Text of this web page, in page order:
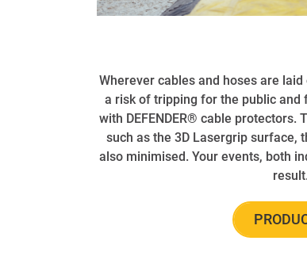
Wherever cables and hoses are
a risk of tripping for the public and
with DEFENDER® cable protectors.
such as the 3D Lasergrip surface,
also minimised. Your events, both